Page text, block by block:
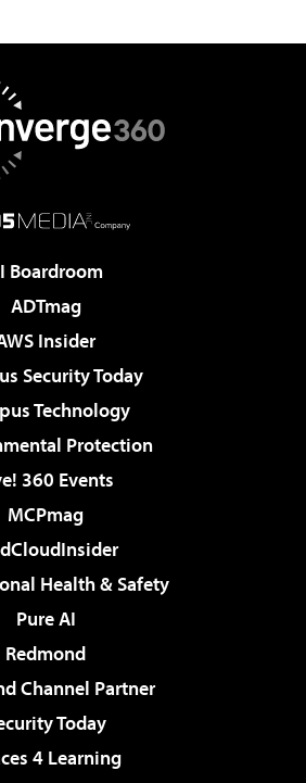
Boardroom
ADTmag
Insider
Security Today
Technology
Protection
360 Events
MCPmag
Health & Safety
Pure AI
Redmond
Channel Partner
Today
4 Learning